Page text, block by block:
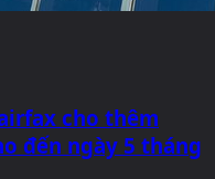
cho thêm
đến ngày 5 tháng